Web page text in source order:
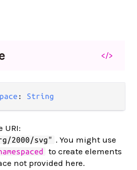
</>
: String
URI:
2000/svg" . You might use
to create elements
not provided here.